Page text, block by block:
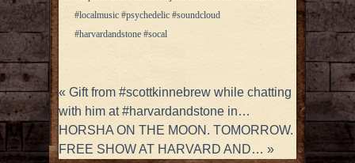
#localmusic #psychedelic #soundcloud
#harvardandstone #socal
« Gift from #scottkinnebrew while chatting
with him at #harvardandstone in…
HORSHA ON THE MOON. TOMORROW.
FREE SHOW AT HARVARD AND… »